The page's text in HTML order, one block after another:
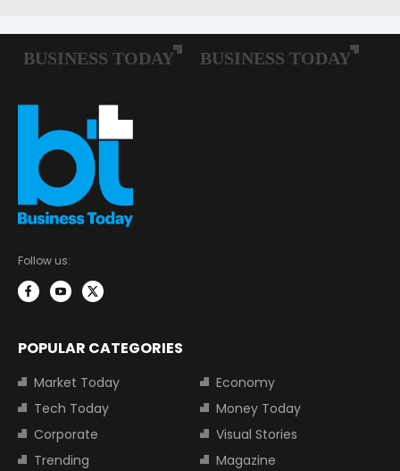
Follow us:
POPULAR CATEGORIES
Market Today
Economy
Tech Today
Money Today
Corporate
Visual Stories
Trending
Magazine